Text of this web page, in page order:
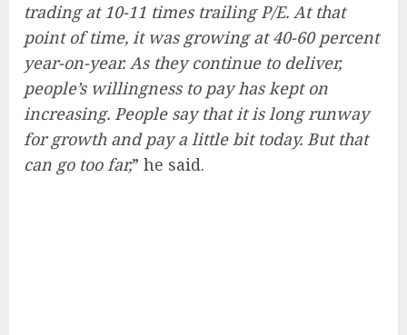
trading at 10-11 times trailing P/E. At that
point of time, it was growing at 40-60 percent
year-on-year. As they continue to deliver,
people’s willingness to pay has kept on
increasing. People say that it is long runway
for growth and pay a little bit today. But that
can go too far,” he said.